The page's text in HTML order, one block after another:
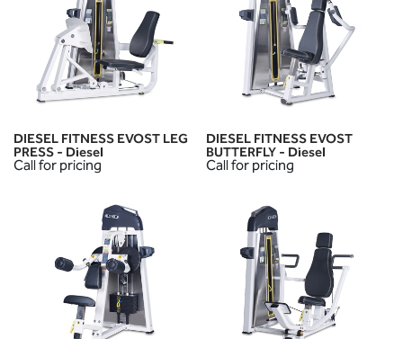
DIESEL FITNESS EVOST LEG
PRESS - Diesel
Call for pricing
DIESEL FITNESS EVOST
BUTTERFLY - Diesel
Call for pricing